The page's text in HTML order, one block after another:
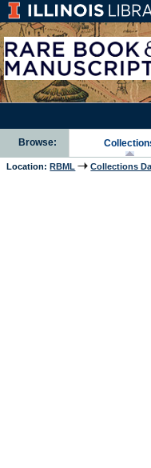
Browse:
Location: RBML Collections